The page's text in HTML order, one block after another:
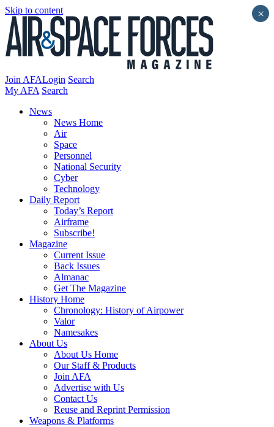
Skip to content
Join AFALogin Search
My AFA Search
News
News Home
Air
Space
Personnel
National Security
Cyber
Technology
Daily Report
Today’s Report
Airframe
Subscribe!
Magazine
Current Issue
Back Issues
Almanac
Get The Magazine
History Home
Chronology: History of Airpower
Valor
Namesakes
About Us
About Us Home
Our Staff & Products
Join AFA
Advertise with Us
Contact Us
Reuse and Reprint Permission
Weapons & Platforms
×